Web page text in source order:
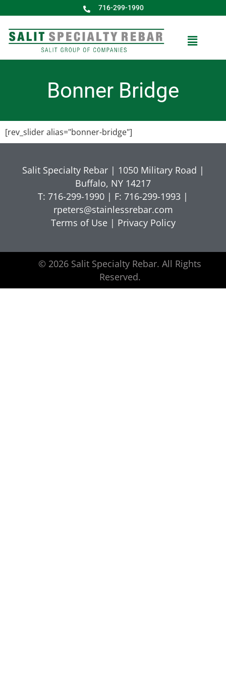
716-299-1990
Bonner Bridge
[rev_slider alias="bonner-bridge"]
Salit Specialty Rebar | 1050 Military Road |
Buffalo, NY 14217
T: 716-299-1990 | F: 716-299-1993 |
rpeters@stainlessrebar.com
Terms of Use| Privacy Policy
© 2026 Salit Specialty Rebar. All Rights
Reserved.